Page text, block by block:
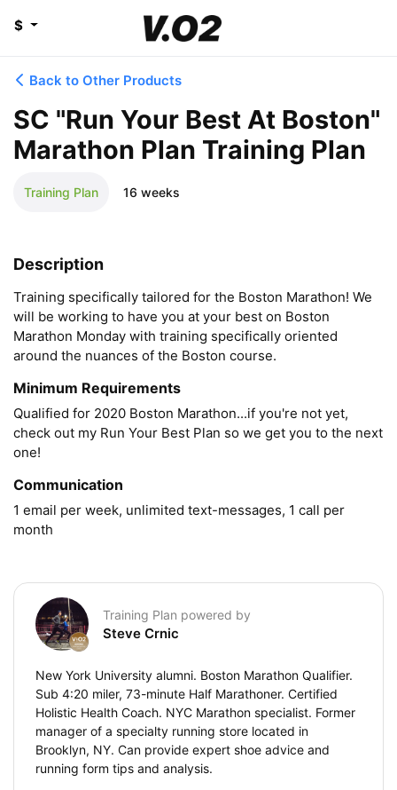
$
Back to Other Products
SC "Run Your Best At Boston"
Marathon Plan Training Plan
Training Plan 16 weeks
Description
Training specifically tailored for the Boston Marathon! We
will be working to have you at your best on Boston
Marathon Monday with training specifically oriented
around the nuances of the Boston course.
Minimum Requirements
Qualified for 2020 Boston Marathon...if you're not yet,
check out my Run Your Best Plan so we get you to the next
one!
Communication
1 email per week, unlimited text-messages, 1 call per
month
Training Plan powered by
Steve Crnic
New York University alumni. Boston Marathon Qualifier.
Sub 4:20 miler, 73-minute Half Marathoner. Certified
Holistic Health Coach. NYC Marathon specialist. Former
manager of a specialty running store located in
Brooklyn, NY. Can provide expert shoe advice and
running form tips and analysis.